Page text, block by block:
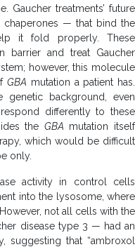
Gaucher treatments’ future
— that bind the
it fold properly. These
barrier and treat Gaucher
however, this molecule
GBA mutation a patient has.
genetic background, even
differently to these
the GBA mutation itself
which would be difficult
only.
activity in control cells
into the lysosome, where
not all cells with the
disease type 3 — had an
suggesting that “ambroxol